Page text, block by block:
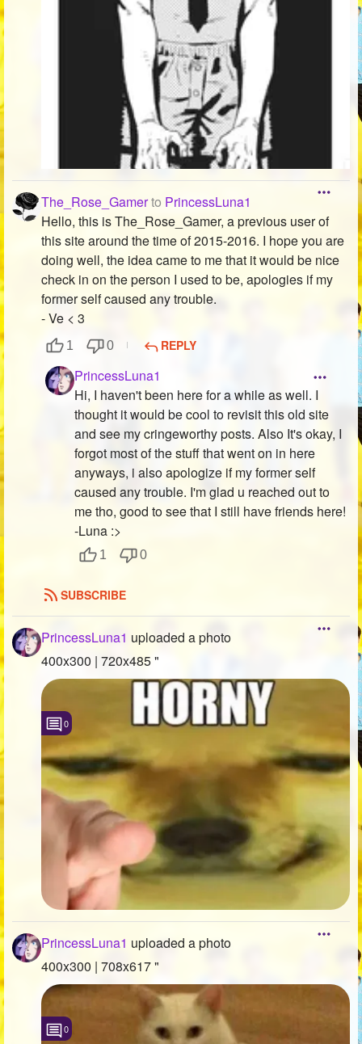
The_Rose_Gamerto PrincessLuna1
Hello, this is The_Rose_Gamer, a previous user of
this site around the time of 2015-2016. I hope you are
doing well, the idea came to me that it would be nice
check in on the person I used to be, apologies if my
former self caused any trouble.
- Ve < 3
1 0 REPLY
PrincessLuna1
Hi, I haven't been here for a while as well. I
thought it would be cool to revisit this old site
and see my cringeworthy posts. Also It's okay, I
forgot most of the stuff that went on in here
anyways, i also apologize if my former self
caused any trouble. I'm glad u reached out to
me tho, good to see that I still have friends here!
-Luna :>
1 0
SUBSCRIBE
PrincessLuna1 uploaded a photo
400x300 | 720x485 "
0
PrincessLuna1 uploaded a photo
400x300 | 708x617 "
0